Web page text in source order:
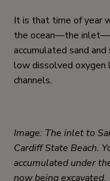
It is that time of year
the ocean—the
accumulated sand
low dissolved oxygen
channels.
Image: The inlet to
Cardiff State Beach.
accumulated under
now being excavated.